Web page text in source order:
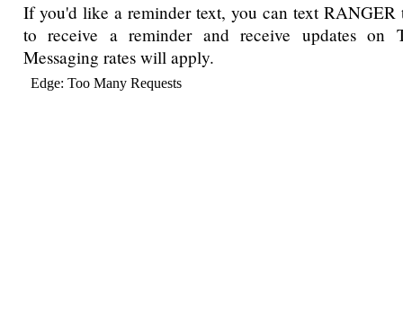
If you'd like a reminder text, you can text RANGER
to receive a reminder and receive updates on
Messaging rates will apply.